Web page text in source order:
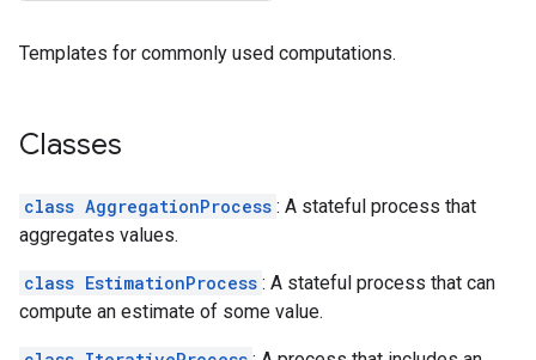
Templates for commonly used computations.
Classes
class AggregationProcess : A stateful process that
aggregates values.
class EstimationProcess : A stateful process that can
compute an estimate of some value.